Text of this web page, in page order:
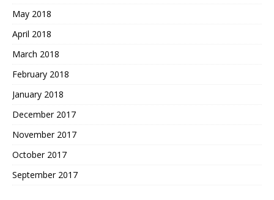
May 2018
April 2018
March 2018
February 2018
January 2018
December 2017
November 2017
October 2017
September 2017